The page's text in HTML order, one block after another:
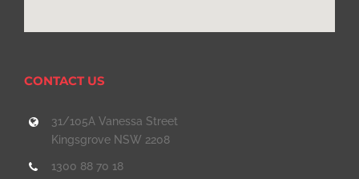
CONTACT US
31/105A Vanessa Street
Kingsgrove NSW 2208
1300 88 70 18